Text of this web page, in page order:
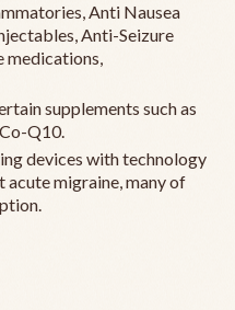
Anti Nausea
Anti-Seizure
medications,
supplements such as
Q10.
devices with technology
migraine, many of